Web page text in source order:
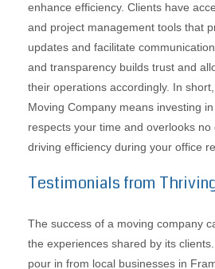
enhance efficiency. Clients have
and project management tools that
updates and facilitate
and transparency builds trust and
their operations accordingly. In
Moving Company means investing
respects your time and overlooks
driving efficiency during your office
Testimonials from
The success of a moving company
the experiences shared by its
pour in from local businesses in